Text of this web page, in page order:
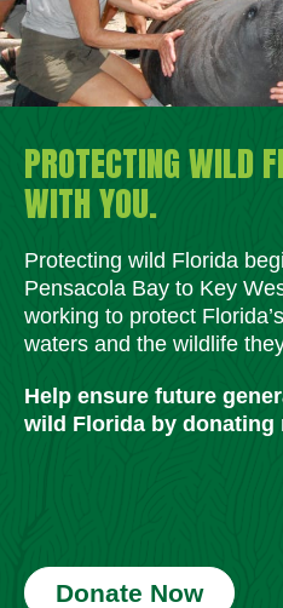
PROTECTING WILD
WITH YOU.
Protecting wild Florida
Pensacola Bay to Key
working to protect
waters and the wildlife
Help ensure future
wild Florida by donating
Donate Now